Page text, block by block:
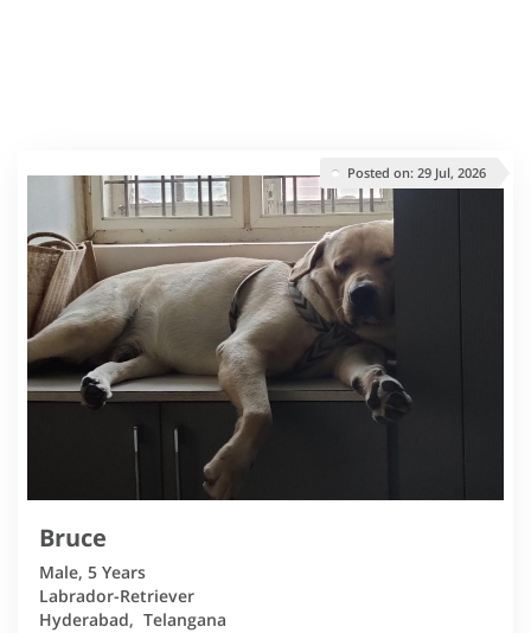
Posted on: 29 Jul, 2026
Bruce
Male, 5 Years
Labrador-Retriever
Hyderabad, Telangana